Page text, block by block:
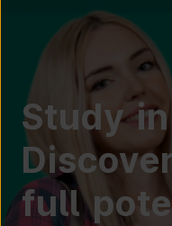
Study
full